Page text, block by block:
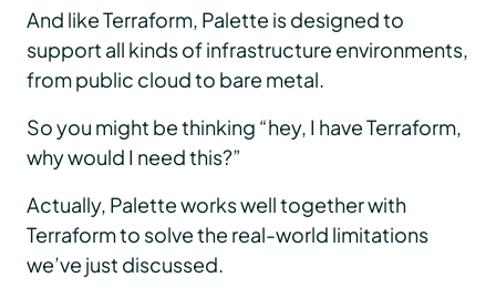
And like Terraform, Palette is designed to
support all kinds of infrastructure environments,
from public cloud to bare metal.
So you might be thinking “hey, I have Terraform,
why would I need this?”
Actually, Palette works well together with
Terraform to solve the real-world limitations
we’ve just discussed.